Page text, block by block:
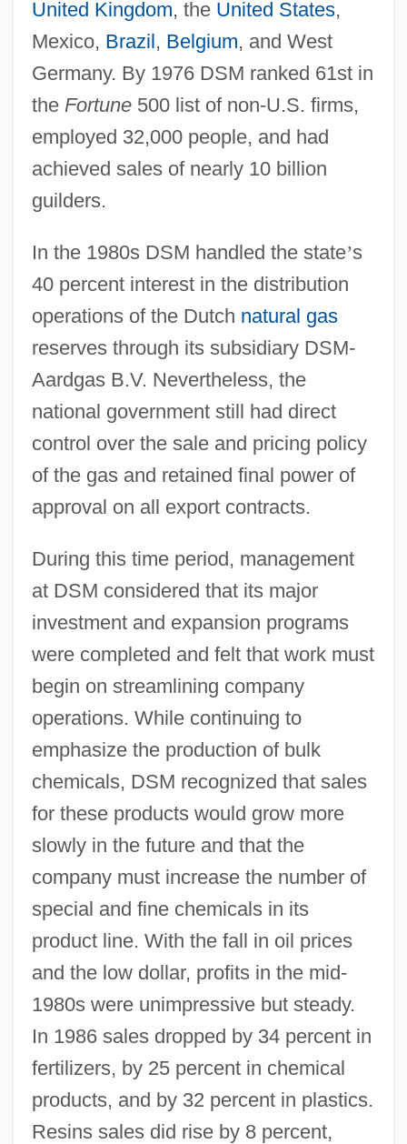
United Kingdom, the United States,
Mexico, Brazil, Belgium, and West
Germany. By 1976 DSM ranked 61st in
the Fortune500 list of non-U.S. firms,
employed 32,000 people, and had
achieved sales of nearly 10 billion
guilders.
In the 1980s DSM handled the state’s
40 percent interest in the distribution
operations of the Dutch natural gas
reserves through its subsidiary DSM-
Aardgas B.V. Nevertheless, the
national government still had direct
control over the sale and pricing policy
of the gas and retained final power of
approval on all export contracts.
During this time period, management
at DSM considered that its major
investment and expansion programs
were completed and felt that work must
begin on streamlining company
operations. While continuing to
emphasize the production of bulk
chemicals, DSM recognized that sales
for these products would grow more
slowly in the future and that the
company must increase the number of
special and fine chemicals in its
product line. With the fall in oil prices
and the low dollar, profits in the mid-
1980s were unimpressive but steady.
In 1986 sales dropped by 34 percent in
fertilizers, by 25 percent in chemical
products, and by 32 percent in plastics.
Resins sales did rise by 8 percent,